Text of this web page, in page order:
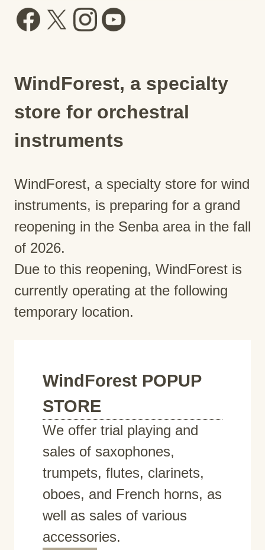
WindForest, a specialty
store for orchestral
instruments
WindForest, a specialty store for wind
instruments, is preparing for a grand
reopening in the Senba area in the fall
of 2026.
Due to this reopening, WindForest is
currently operating at the following
temporary location.
WindForest POPUP
STORE
We offer trial playing and
sales of saxophones,
trumpets, flutes, clarinets,
oboes, and French horns, as
well as sales of various
accessories.